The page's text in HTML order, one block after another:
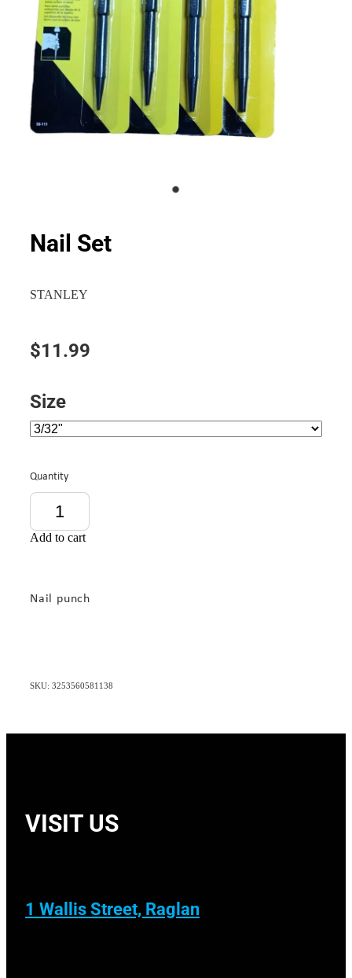
Nail Set
STANLEY
$11.99
Size
Quantity
Add to cart
Nail punch
SKU: 3253560581138
VISIT US
1 Wallis Street, Raglan